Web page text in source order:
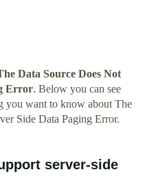
Data Source Does Not
Error. Below you can see
you want to know about The
Side Data Paging Error.
server-side